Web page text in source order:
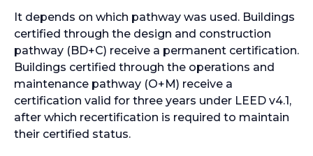
It depends on which pathway was used. Buildings
certified through the design and construction
pathway (BD+C) receive a permanent certification.
Buildings certified through the operations and
maintenance pathway (O+M) receive a
certification valid for three years under LEED v4.1,
after which recertification is required to maintain
their certified status.